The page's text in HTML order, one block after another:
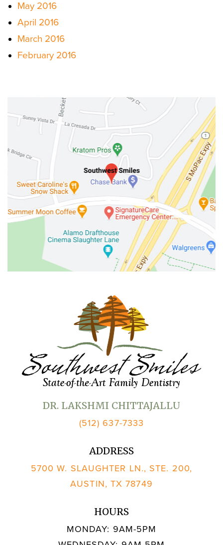
May 2016
April 2016
March 2016
February 2016
DR. LAKSHMI CHITTAJALLU
(512) 637-7333
ADDRESS
5700 W. SLAUGHTER LN., STE. 200,
AUSTIN, TX 78749
HOURS
MONDAY: 9AM-5PM